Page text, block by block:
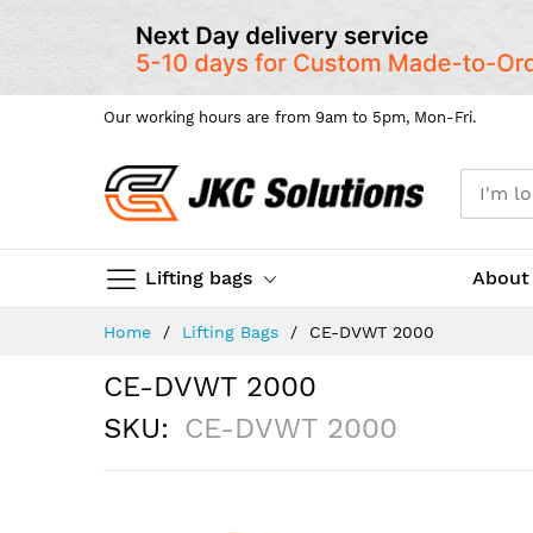
Our working hours are from 9am to 5pm, Mon-Fri.
Lifting bags About
Home Lifting Bags CE-DVWT 2000
CE-DVWT 2000
SKU
CE-DVWT 2000